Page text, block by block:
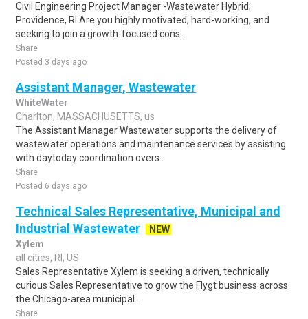
Civil Engineering Project Manager -Wastewater Hybrid;
Providence, RI Are you highly motivated, hard-working, and
seeking to join a growth-focused cons..
Share
Posted 3 days ago
Assistant Manager, Wastewater
WhiteWater
Charlton, MASSACHUSETTS, us
The Assistant Manager Wastewater supports the delivery of
wastewater operations and maintenance services by assisting
with daytoday coordination overs..
Share
Posted 6 days ago
Technical Sales Representative, Municipal and
Industrial Wastewater
NEW
Xylem
all cities, RI, US
Sales Representative Xylem is seeking a driven, technically
curious Sales Representative to grow the Flygt business across
the Chicago-area municipal..
Share